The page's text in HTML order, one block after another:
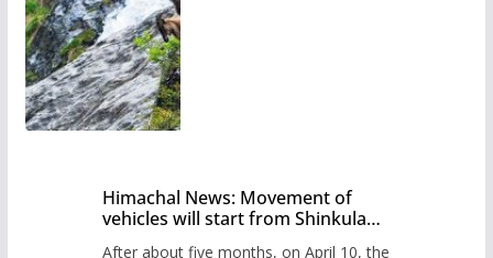
Himachal News: Movement of
vehicles will start from Shinkula
After about five months, on April 10, the